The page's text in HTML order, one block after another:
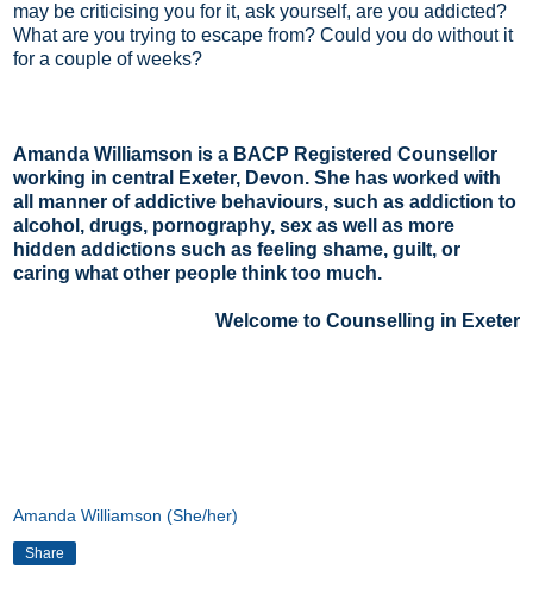
may be criticising you for it, ask yourself, are you addicted?
What are you trying to escape from? Could you do without it
for a couple of weeks?
Amanda Williamson is a BACP Registered Counsellor
working in central Exeter, Devon. She has worked with
all manner of addictive behaviours, such as addiction to
alcohol, drugs, pornography, sex as well as more
hidden addictions such as feeling shame, guilt, or
caring what other people think too much.
Welcome to Counselling in Exeter
Amanda Williamson (She/her)
Share